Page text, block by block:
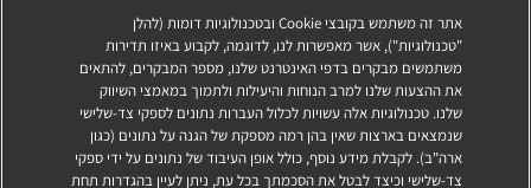
אתר זה משתמש בקובצי Cookie ובטכנולוגיות דומות (להלן
"טכנולוגיות"), אשר מאפשרות לנו, לדוגמה, לקבוע באיזו תדירות
משתמשים מבקרים בדפי האינטרנט שלנו, מספר המבקרים, להתאים
את ההצעות שלנו למרב הנוחות והיעילות ולתמוך במאמצי השיווק
שלנו. טכנולוגיות אלה עשויות לכלול העברות נתונים לספקי צד-שלישי
שנמצאים בארצות שאין בהן רמה מספקת של הגנה על נתונים (כגון
ארה"ב). לקבלת מידע נוסף, כולל אופן העיבוד של נתונים על ידי ספקי
צד-שלישי וכיצד לבטל את הסכמתך בכל עת, ניתן לעיין בהגדרות תחת